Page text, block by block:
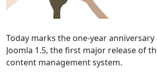
Today marks the one-year
Joomla 1.5, the first major release of
content management system.